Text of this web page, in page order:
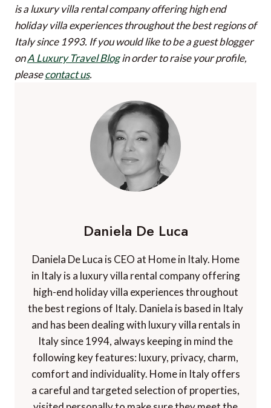
is a luxury villa rental company offering high end
holiday villa experiences throughout the best regions of
Italy since 1993. If you would like to be a guest blogger
onA Luxury Travel Blogin order to raise your profile,
pleasecontact us.
Daniela De Luca
Daniela De Luca is CEO at Home in Italy. Home
in Italy is a luxury villa rental company offering
high-end holiday villa experiences throughout
the best regions of Italy. Daniela is based in Italy
and has been dealing with luxury villa rentals in
Italy since 1994, always keeping in mind the
following key features: luxury, privacy, charm,
comfort and individuality. Home in Italy offers
a careful and targeted selection of properties,